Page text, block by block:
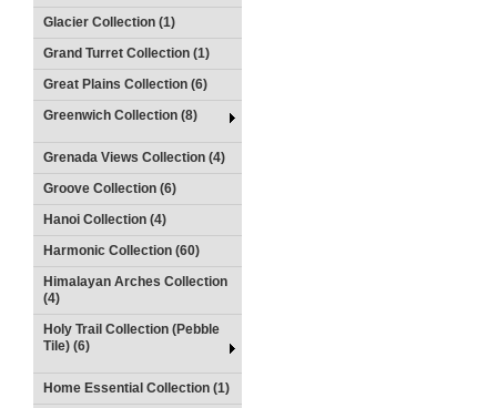
Glacier Collection (1)
Grand Turret Collection (1)
Great Plains Collection (6)
Greenwich Collection (8)
Grenada Views Collection (4)
Groove Collection (6)
Hanoi Collection (4)
Harmonic Collection (60)
Himalayan Arches Collection
(4)
Holy Trail Collection (Pebble
Tile) (6)
Home Essential Collection (1)